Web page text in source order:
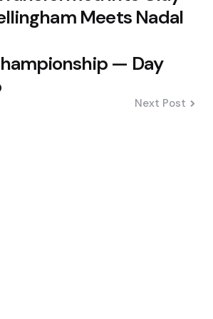
Meets Nadal
— Day
Next Post